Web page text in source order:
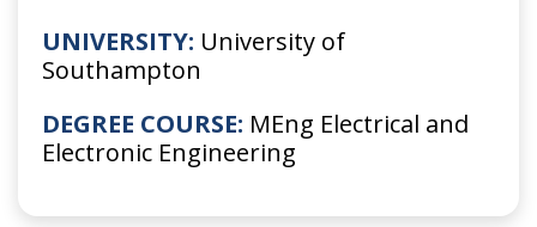
UNIVERSITY: University of
Southampton
DEGREE COURSE: MEng Electrical and
Electronic Engineering